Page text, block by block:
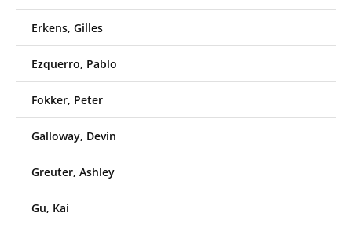
Erkens, Gilles
Ezquerro, Pablo
Fokker, Peter
Galloway, Devin
Greuter, Ashley
Gu, Kai